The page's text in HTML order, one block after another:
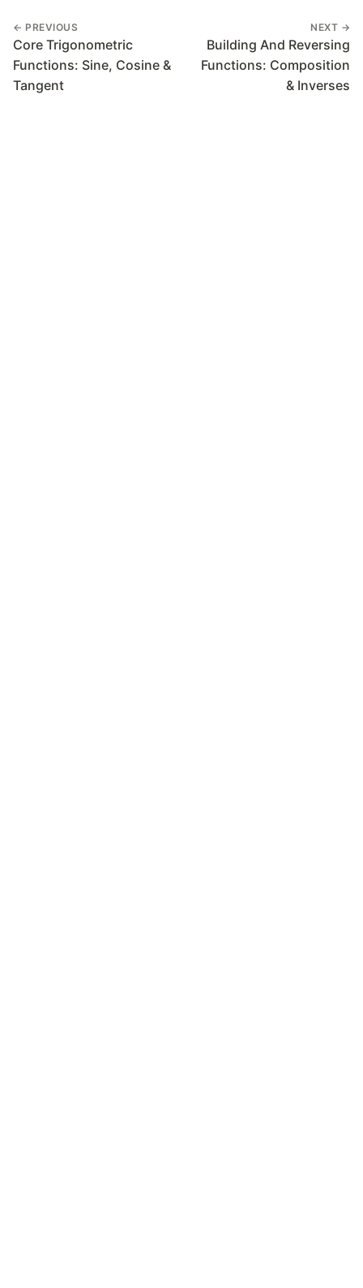
← PREVIOUS
Core Trigonometric
Functions: Sine, Cosine &
Tangent
NEXT →
Building And Reversing
Functions: Composition
& Inverses